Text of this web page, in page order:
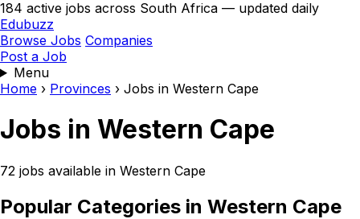
184 active jobs across South Africa — updated daily
Edubuzz
Browse Jobs Companies
Post a Job
Menu
Home › Provinces › Jobs in Western Cape
Jobs in Western Cape
72 jobs available in Western Cape
Popular Categories in Western Cape